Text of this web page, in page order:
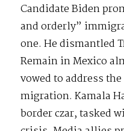
Candidate Biden
and orderly”
one. He dismantled
Remain in Mexico
vowed to address
migration. Kamala
border czar, tasked